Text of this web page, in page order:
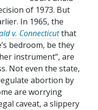
of 1973. But
In 1965, the
v. Connecticutthat
bedroom, be they
instrument”, are
Not even the state,
abortion by
are worrying
caveat, a slippery